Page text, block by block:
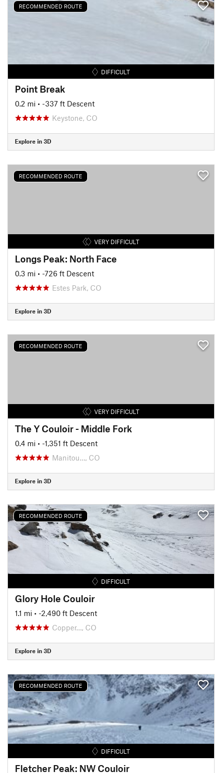
RECOMMENDED ROUTE
DIFFICULT
Point Break
0.2 mi • -337 ft Descent
Keystone, CO
Explore in 3D
RECOMMENDED ROUTE
VERY DIFFICULT
Longs Peak: North Face
0.3 mi • -726 ft Descent
Estes Park, CO
Explore in 3D
RECOMMENDED ROUTE
VERY DIFFICULT
The Y Couloir - Middle Fork
0.4 mi • -1,351 ft Descent
Manitou…, CO
Explore in 3D
RECOMMENDED ROUTE
DIFFICULT
Glory Hole Couloir
1.1 mi • -2,490 ft Descent
Copper…, CO
Explore in 3D
RECOMMENDED ROUTE
DIFFICULT
Fletcher Peak: NW Couloir